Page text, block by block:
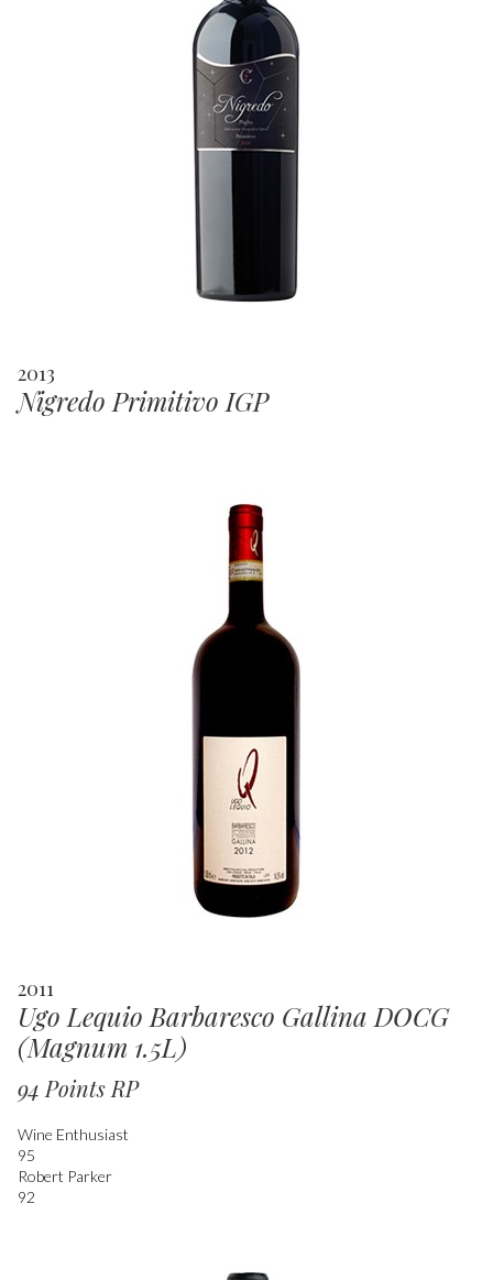
2013
Nigredo Primitivo IGP
2011
Ugo Lequio Barbaresco Gallina DOCG
(Magnum 1.5L)
94 Points RP
Wine Enthusiast
95
Robert Parker
92